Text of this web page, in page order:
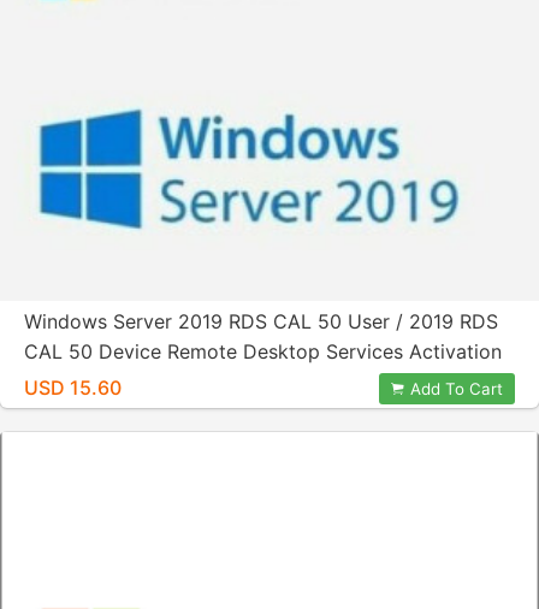
Windows Server 2019 RDS CAL 50 User / 2019 RDS
CAL 50 Device Remote Desktop Services Activation
Product License Key
USD 15.60 Add To Cart